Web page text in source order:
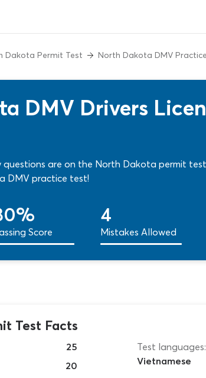
Dakota Permit Test North Dakota DMV
DMV Drivers
questions are on the North Dakota permit
DMV practice test!
Score
4
Mistakes Allowed
Test Facts
25
20
Test languages:
Vietnamese